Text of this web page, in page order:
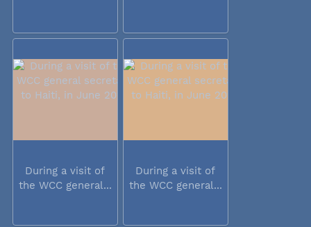
During a visit of
the WCC general...
During a visit of
the WCC general...